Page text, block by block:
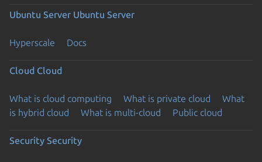
Ubuntu Server Ubuntu Server
Hyperscale Docs
Cloud Cloud
What is cloud computing What is private cloud
What
is hybrid cloud
What is multi-cloud Public cloud
Security Security